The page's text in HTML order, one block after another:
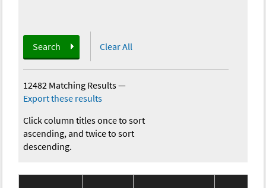
Search Clear All
12482 Matching Results—
Export these results
Click column titles once to sort
ascending, and twice to sort
descending.